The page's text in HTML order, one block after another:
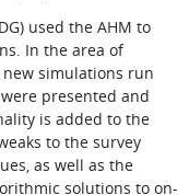
used the AHM to
In the area of
simulations run
presented and
is added to the
to the survey
as well as the
solutions to on-